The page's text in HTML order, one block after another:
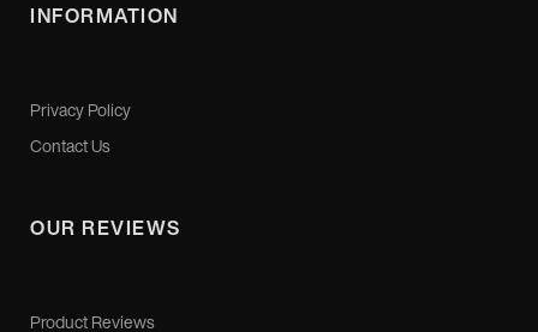
INFORMATION
Privacy Policy
Contact Us
OUR REVIEWS
Product Reviews